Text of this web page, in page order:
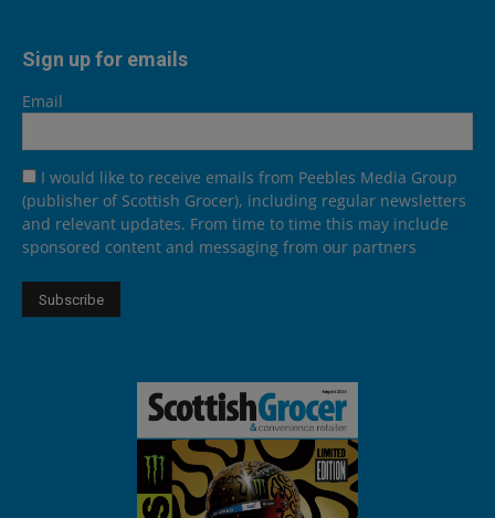
Sign up for emails
Email
I would like to receive emails from Peebles Media Group
(publisher of Scottish Grocer), including regular newsletters
and relevant updates. From time to time this may include
sponsored content and messaging from our partners